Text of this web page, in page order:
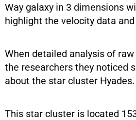
Way galaxy in 3 dimensions
highlight the velocity data
When detailed analysis of
the researchers they noticed
about the star cluster Hyades.
This star cluster is located